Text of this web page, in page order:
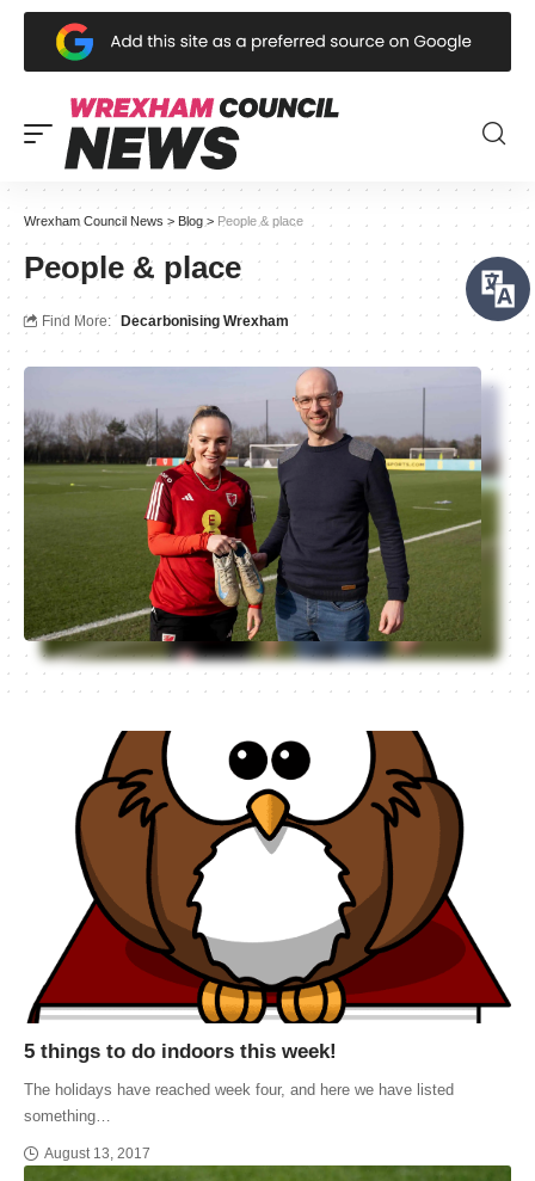
Wrexham Council News > Blog > People & place
People & place
Find More: Decarbonising Wrexham
5 things to do indoors this week!
The holidays have reached week four, and here we have listed
something…
August 13, 2017